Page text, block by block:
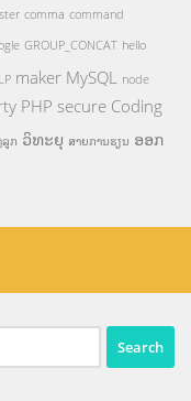
comma command
GROUP_CONCAT hello
LP maker MySQL node
PHP secure Coding
ລູກ ວິທະຍຸ ສາຍການຮຽນ ອອກ